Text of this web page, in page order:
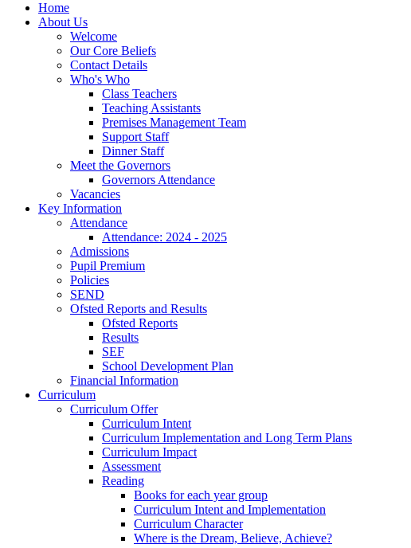
Home
About Us
Welcome
Our Core Beliefs
Contact Details
Who's Who
Class Teachers
Teaching Assistants
Premises Management Team
Support Staff
Dinner Staff
Meet the Governors
Governors Attendance
Vacancies
Key Information
Attendance
Attendance: 2024 - 2025
Admissions
Pupil Premium
Policies
SEND
Ofsted Reports and Results
Ofsted Reports
Results
SEF
School Development Plan
Financial Information
Curriculum
Curriculum Offer
Curriculum Intent
Curriculum Implementation and Long Term Plans
Curriculum Impact
Assessment
Reading
Books for each year group
Curriculum Intent and Implementation
Curriculum Character
Where is the Dream, Believe, Achieve?